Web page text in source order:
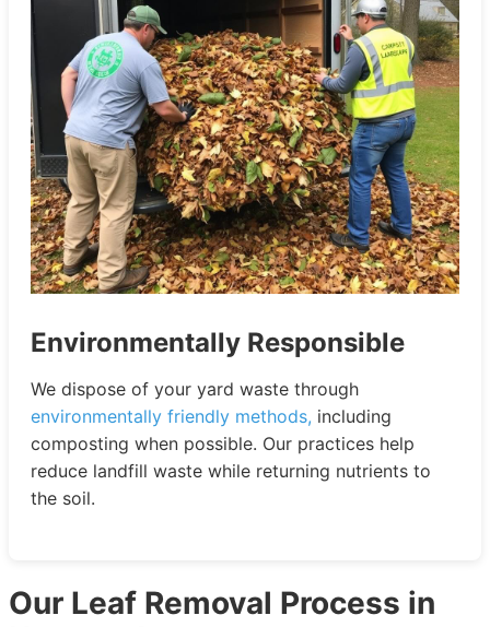
Environmentally Responsible
We dispose of your yard waste through
environmentally friendly methods, including
composting when possible. Our practices help
reduce landfill waste while returning nutrients to
the soil.
Our Leaf Removal Process in